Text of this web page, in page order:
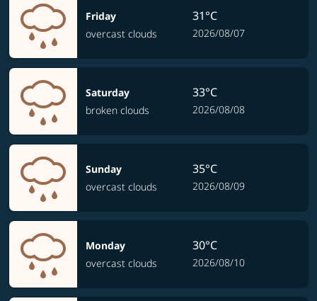
Friday
overcast clouds
31°C
2026/08/07
Saturday
broken clouds
33°C
2026/08/08
Sunday
overcast clouds
35°C
2026/08/09
Monday
overcast clouds
30°C
2026/08/10